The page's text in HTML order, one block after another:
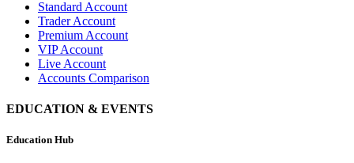
Standard Account
Trader Account
Premium Account
VIP Account
Live Account
Accounts Comparison
EDUCATION & EVENTS
Education Hub